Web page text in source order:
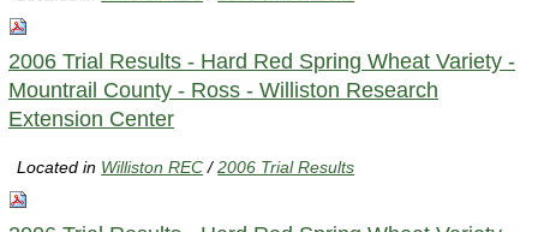
2006 Trial Results - Hard Red Spring Wheat Variety -
Mountrail County - Ross - Williston Research
Extension Center
Located in Williston REC /2006 Trial Results